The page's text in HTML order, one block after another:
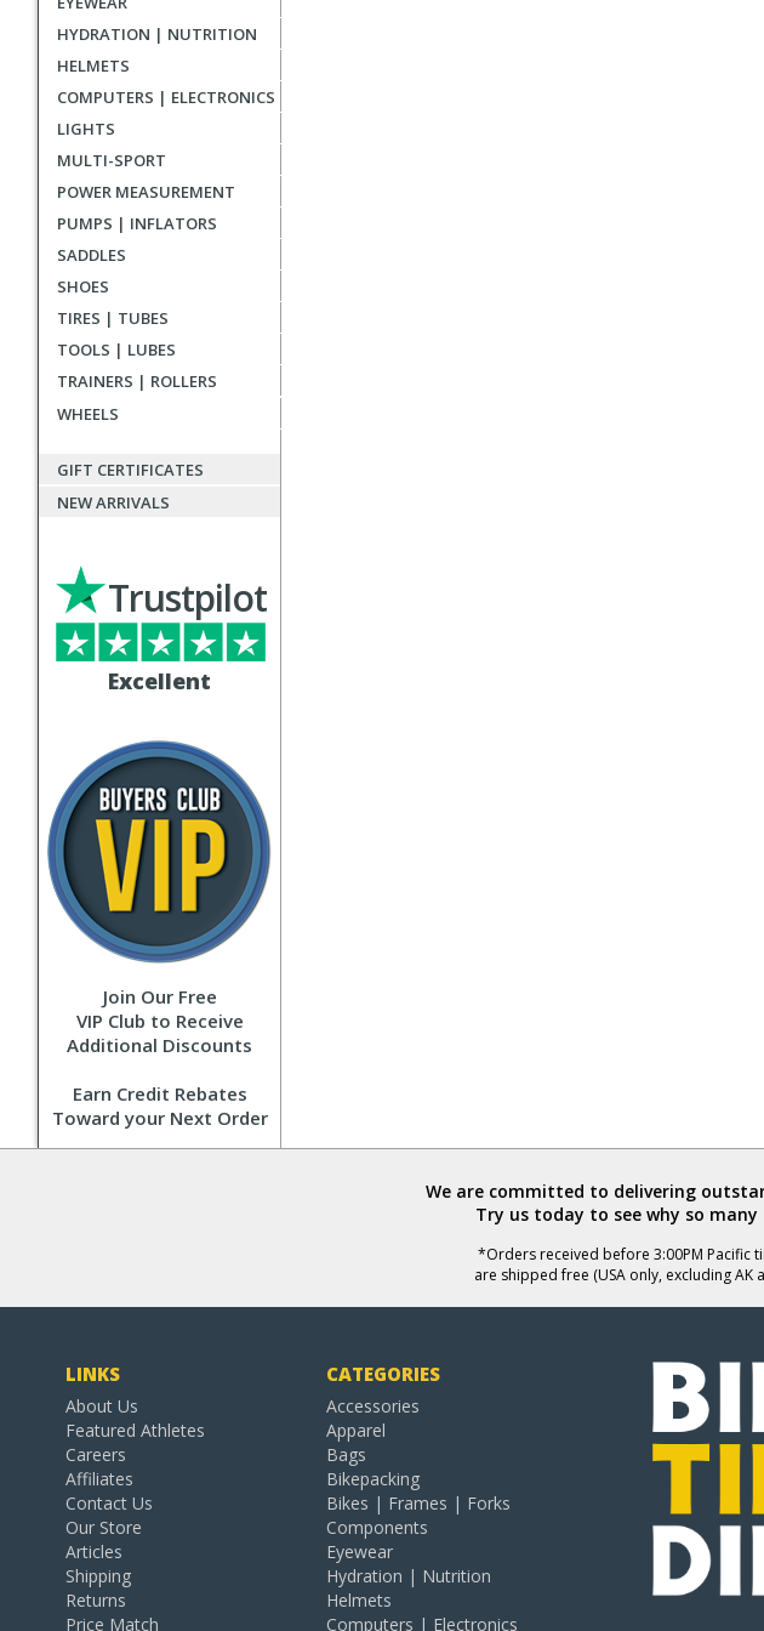
HYDRATION | NUTRITION
HELMETS
COMPUTERS | ELECTRONICS
LIGHTS
MULTI-SPORT
POWER MEASUREMENT
PUMPS | INFLATORS
SADDLES
SHOES
TIRES | TUBES
TOOLS | LUBES
TRAINERS | ROLLERS
WHEELS
GIFT CERTIFICATES
NEW ARRIVALS
Excellent
Trustpilot
Join Our Free
VIP Club to Receive
Additional Discounts
Earn Credit Rebates
Toward your Next Order
We are committed to delivering
Try us today to see why so
*Orders received before 3:00PM Pacific
are shipped free (USA only, excluding AK
LINKS
About Us
Featured Athletes
Careers
Affiliates
Contact Us
Our Store
Articles
Shipping
Returns
Price Match
CATEGORIES
Accessories
Apparel
Bags
Bikepacking
Bikes | Frames | Forks
Components
Eyewear
Hydration | Nutrition
Helmets
Computers | Electronics